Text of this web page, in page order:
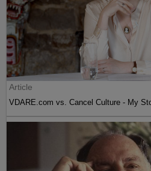
Article
VDARE.com vs. Cancel Culture - My